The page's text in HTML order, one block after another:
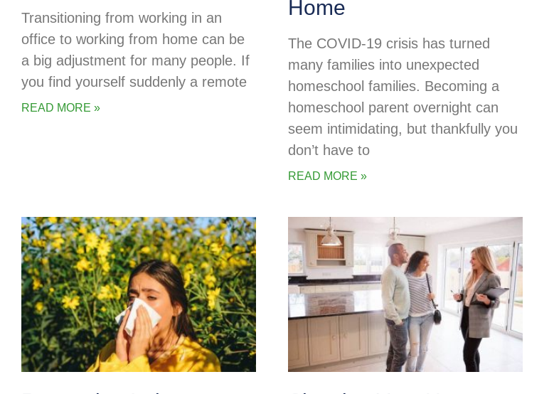
Transitioning from working in an
office to working from home can be
a big adjustment for many people. If
you find yourself suddenly a remote
READ MORE »
Home
The COVID-19 crisis has turned
many families into unexpected
homeschool families. Becoming a
homeschool parent overnight can
seem intimidating, but thankfully you
don’t have to
READ MORE »